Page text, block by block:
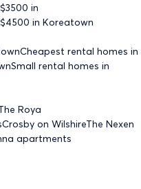
3500 in
4500 in Koreatown
Cheapest rental homes in
Small rental homes in
Roya
Crosby on WilshireThe Nexen
apartments